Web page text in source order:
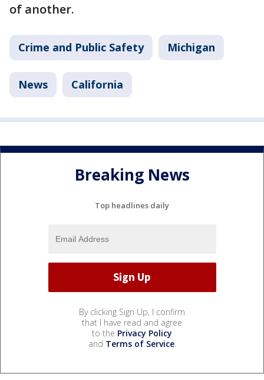
of another.
Crime and Public Safety Michigan
News California
Breaking News
Top headlines daily
By clicking Sign Up, I confirm
that I have read and agree
to the Privacy Policy
and Terms of Service.